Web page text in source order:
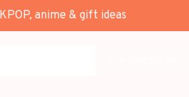
anime & gift ideas